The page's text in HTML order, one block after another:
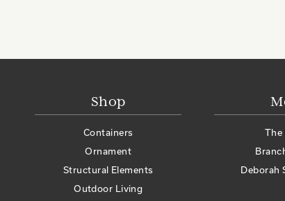
Shop
Containers
Ornament
Structural Elements
Outdoor Living
The
Deborah